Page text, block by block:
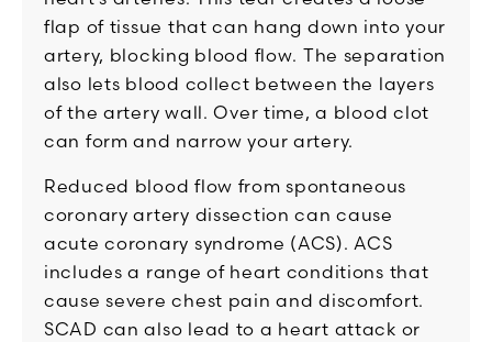
flap of tissue that can hang down into your
artery, blocking blood flow. The separation
also lets blood collect between the layers
of the artery wall. Over time, a blood clot
can form and narrow your artery.
Reduced blood flow from spontaneous
coronary artery dissection can cause
acute coronary syndrome (ACS). ACS
includes a range of heart conditions that
cause severe chest pain and discomfort.
SCAD can also lead to a heart attack or